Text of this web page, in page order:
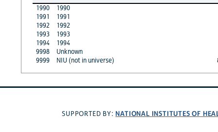
1990
1990
1991
1991
1992
1992
1993
1993
1994
1994
9998
Unknown
9999
NIU (not in universe)
SUPPORTED BY: NATIONAL INSTITUTES OF